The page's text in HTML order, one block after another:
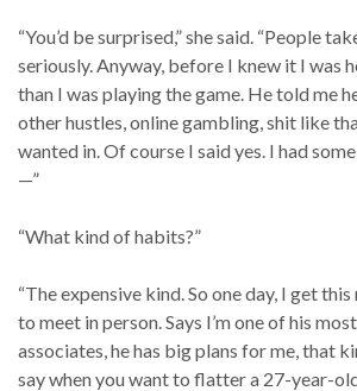
“You’d be surprised,” she said. “People
seriously. Anyway, before I knew it I was
than I was playing the game. He told me
other hustles, online gambling, shit like
wanted in. Of course I said yes. I had
—”
“What kind of habits?”
“The expensive kind. So one day, I get this
to meet in person. Says I’m one of his
associates, he has big plans for me, that
say when you want to flatter a 27-year-